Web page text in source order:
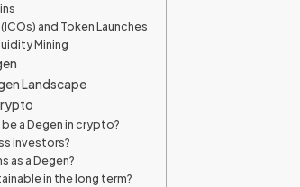
and Token Launches
Mining
Landscape
a Degen in crypto?
investors?
as a Degen?
in the long term?